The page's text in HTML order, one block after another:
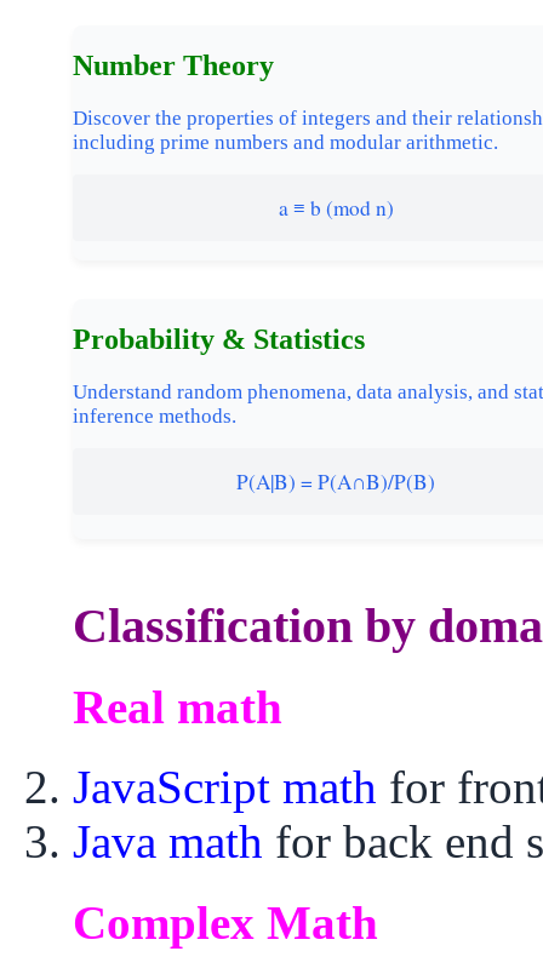
Number Theory
Discover the properties of integers and their
including prime numbers and modular arithmetic.
a ≡ b (mod n)
Probability & Statistics
Understand random phenomena, data analysis, and
inference methods.
P(A|B) = P(A∩B)/P(B)
Classification by
Real math
JavaScript math for
Java math for back end
Complex Math